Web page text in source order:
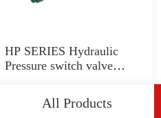
HP SERIES Hydraulic
Pressure switch valve
All Products